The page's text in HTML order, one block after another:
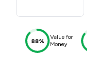
88%
Value for
Money